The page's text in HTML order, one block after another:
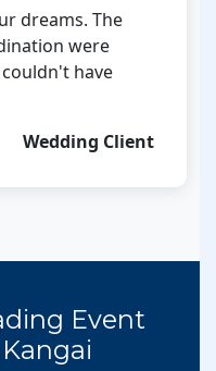
dreams. The
were
have
Wedding Client
Event